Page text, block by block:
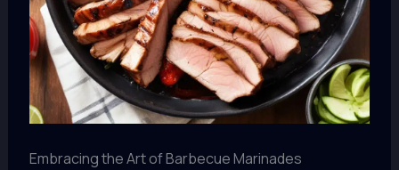
Embracing the Art of Barbecue Marinades